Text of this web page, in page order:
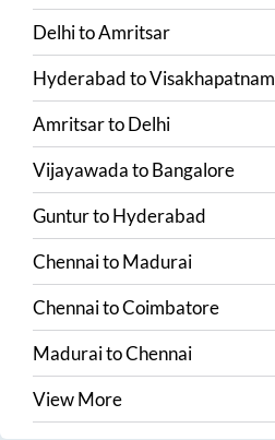
DelhitoAmritsar
HyderabadtoVisakhapatnam
AmritsartoDelhi
VijayawadatoBangalore
GunturtoHyderabad
ChennaitoMadurai
ChennaitoCoimbatore
MaduraitoChennai
View More